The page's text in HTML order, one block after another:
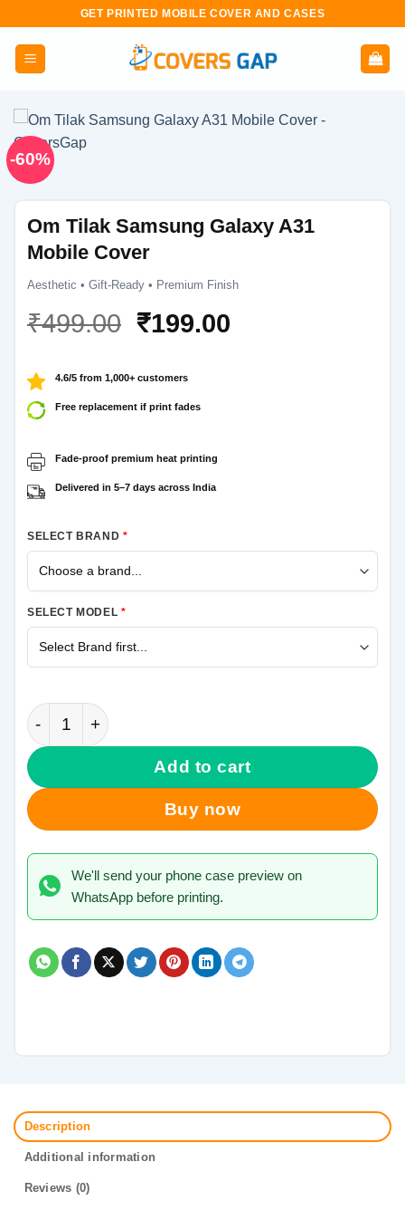
content
GET PRINTED MOBILE COVER AND CASES
-60%
Om Tilak Samsung Galaxy A31
Mobile Cover
Aesthetic • Gift-Ready • Premium Finish
₹499.00 Original
was:
₹499.00.
₹199.00Current
4.6/5 from 1,000+ customers
Free replacement if print fades
Fade-proof premium heat printing
Delivered in 5–7 days across India
SELECT BRAND *
SELECT MODEL *
Om Tilak Samsung Galaxy A31 Mobile Cover
Add to cart
Buy now
We'll send your phone case preview on
WhatsApp before printing.
Description
Additional information
Reviews (0)